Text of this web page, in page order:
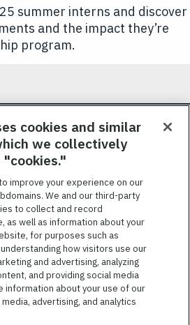
summer interns and discover
and the impact they’re
program.
COMMUNITY
be the first to know about our
SIGN UP
cookies and similar
we collectively
improve your experience on our
We and our third-party
to collect and record
as well as information about your
for purposes such as
how visitors use our
and advertising, analyzing
and providing social media
information about your use of our
advertising, and analytics